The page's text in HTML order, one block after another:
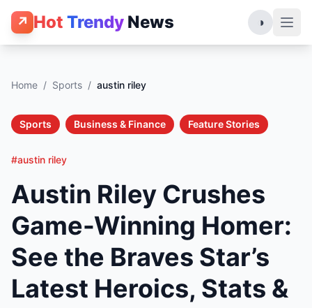
↗ Hot Trendy News ◑
Home / Sports / austin riley
Sports Business & Finance Feature Stories
#austin riley
Austin Riley Crushes
Game-Winning Homer:
See the Braves Star’s
Latest Heroics, Stats &